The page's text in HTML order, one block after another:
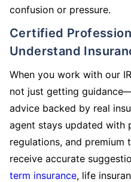
confusion or pressure.
Certified Professionals Who Truly
Understand
When you work with our
not just getting
advice backed by real
agent stays updated with
regulations, and premium
receive accurate
term insurance, life